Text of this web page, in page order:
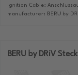
Ignition Cable:
manufacturer: BERU by
BERU by DRiV